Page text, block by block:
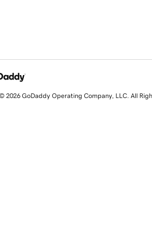
2026 GoDaddy Operating Company, LLC. All